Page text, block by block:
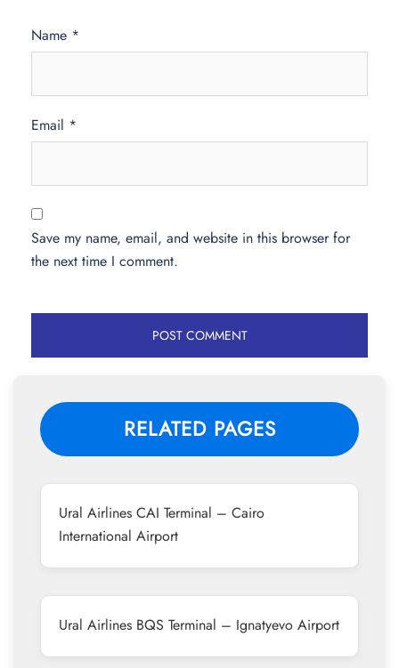
Name *
Email *
Save my name, email, and website in this browser for
the next time I comment.
RELATED PAGES
Ural Airlines CAI Terminal – Cairo
International Airport
Ural Airlines BQS Terminal – Ignatyevo Airport